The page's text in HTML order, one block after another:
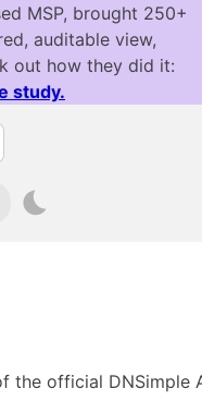
the official DNSimple